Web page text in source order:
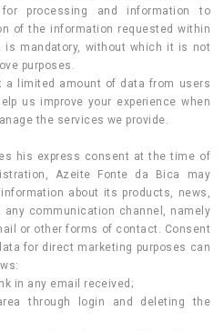
processing and information to
of the information requested within
is mandatory, without which it is not
purposes.
a limited amount of data from users
us improve your experience when
the services we provide.
his express consent at the time of
Azeite Fonte da Bica may
about its products, news,
communication channel, namely
or other forms of contact. Consent
for direct marketing purposes can
in any email received;
through login and deleting the